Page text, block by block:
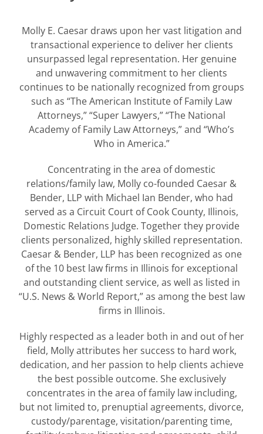
Molly E. Caesar draws upon her vast litigation and
transactional experience to deliver her clients
unsurpassed legal representation. Her genuine
and unwavering commitment to her clients
continues to be nationally recognized from groups
such as “The American Institute of Family Law
Attorneys,” “Super Lawyers,” “The National
Academy of Family Law Attorneys,” and “Who’s
Who in America.”
Concentrating in the area of domestic
relations/family law, Molly co-founded Caesar &
Bender, LLP with Michael Ian Bender, who had
served as a Circuit Court of Cook County, Illinois,
Domestic Relations Judge. Together they provide
clients personalized, highly skilled representation.
Caesar & Bender, LLP has been recognized as one
of the 10 best law firms in Illinois for exceptional
and outstanding client service, as well as listed in
“U.S. News & World Report,” as among the best law
firms in Illinois.
Highly respected as a leader both in and out of her
field, Molly attributes her success to hard work,
dedication, and her passion to help clients achieve
the best possible outcome. She exclusively
concentrates in the area of family law including,
but not limited to, prenuptial agreements, divorce,
custody/parentage, visitation/parenting time,